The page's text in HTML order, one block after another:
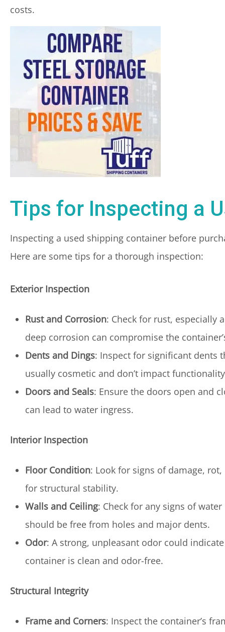
costs.
Tips for Inspecting a
Inspecting a used shipping container before
Here are some tips for a thorough inspection:
Exterior Inspection
Rust and Corrosion: Check for rust, especially
deep corrosion can compromise the
Dents and Dings: Inspect for significant dents
usually cosmetic and don’t impact
Doors and Seals: Ensure the doors open and
can lead to water ingress.
Interior Inspection
Floor Condition: Look for signs of damage,
for structural stability.
Walls and Ceiling: Check for any signs of
should be free from holes and major dents.
Odor: A strong, unpleasant odor could
container is clean and odor-free.
Structural Integrity
Frame and Corners: Inspect the container’s